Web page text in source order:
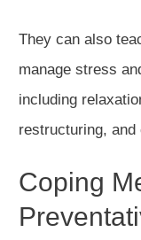
They can also
manage stress
including
restructuring, and
Coping